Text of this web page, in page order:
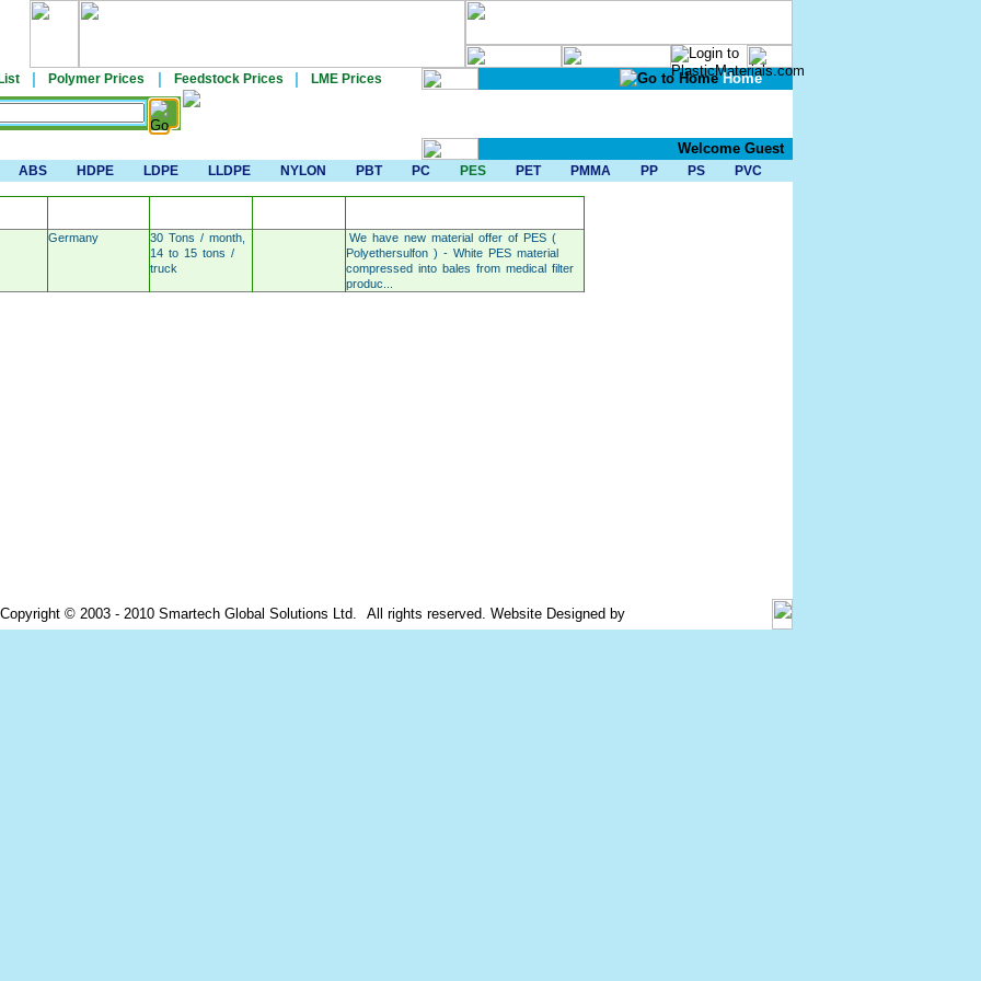
| Polymer Prices | Feedstock Prices | LME Prices Home
Welcome Guest
ABS HDPE LDPE LLDPE NYLON PBT PC PES PET PMMA PP PS PVC
Germany
30 Tons / month,
14 to 15 tons /
truck
We have new material offer of PES (
Polyethersulfon ) - White PES material
compressed into bales from medical filter
produc...
© 2003 - 2010 Smartech Global Solutions Ltd. All rights reserved. Website Designed by